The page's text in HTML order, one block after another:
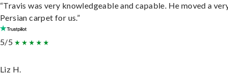
“Travis was very knowledgeable and capable. He moved a
Persian carpet for us.”
5/5
Liz H.